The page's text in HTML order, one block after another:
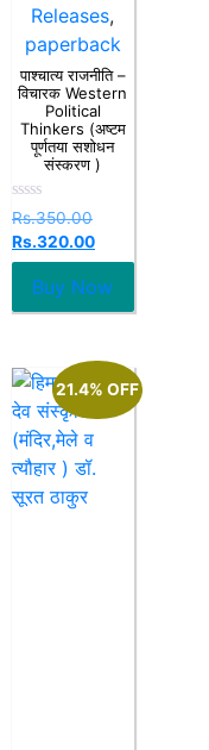
Releases,
paperback
पाश्चात्य राजनीति –
विचारक Western
Political
Thinkers (अष्टम
पूर्णतया सशोधन
संस्करण )
Rated
0
out
of
Rs.350.00
Rs.320.00
Buy Now
21.4% OFF